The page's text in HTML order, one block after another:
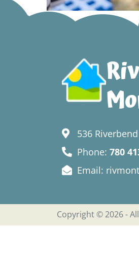
536
Phone: 780
Email:
Copyright © 2026 -